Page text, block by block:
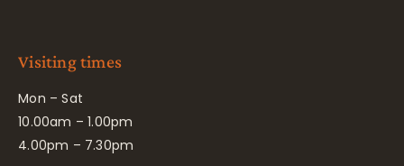
Visiting times
Mon – Sat
10.00am – 1.00pm
4.00pm – 7.30pm